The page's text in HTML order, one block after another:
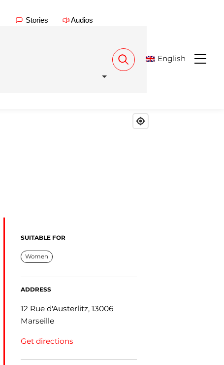
Stories Audios
English
SUITABLE FOR
Women
ADDRESS
12 Rue d'Austerlitz, 13006
Marseille
Get directions